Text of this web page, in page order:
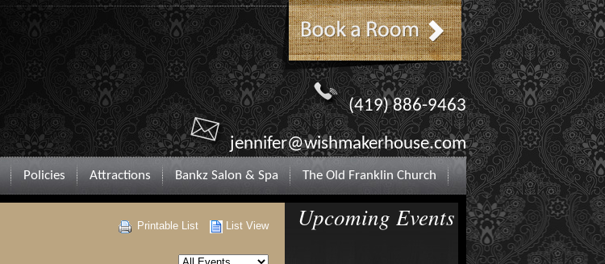
(419) 886-9463
jennifer@wishmakerhouse.com
Policies Attractions Bankz Salon & Spa The Old Franklin Church
Printable List List View Upcoming Events